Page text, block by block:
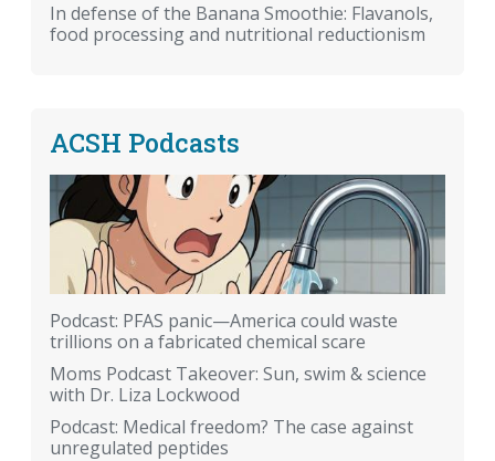
In defense of the Banana Smoothie: Flavanols,
food processing and nutritional reductionism
ACSH Podcasts
Podcast: PFAS panic—America could waste
trillions on a fabricated chemical scare
Moms Podcast Takeover: Sun, swim & science
with Dr. Liza Lockwood
Podcast: Medical freedom? The case against
unregulated peptides